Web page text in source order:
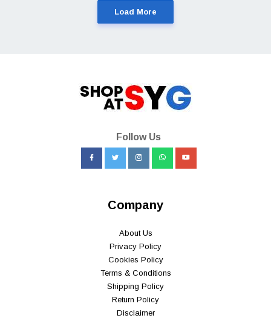
Load More
Follow Us
Company
About Us
Privacy Policy
Cookies Policy
Terms & Conditions
Shipping Policy
Return Policy
Disclaimer